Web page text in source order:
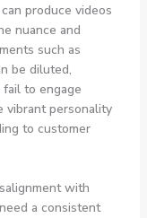
produce videos
nuance and
such as
be diluted,
to engage
vibrant personality
to customer
with
a consistent